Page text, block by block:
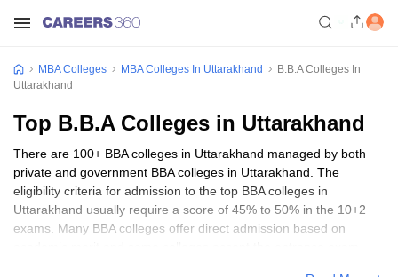
MBA Colleges MBA Colleges In Uttarakhand
B.B.A Colleges In
Uttarakhand
Top B.B.A Colleges in Uttarakhand
There are 100+ BBA colleges in Uttarakhand managed by both
private and government BBA colleges in Uttarakhand. The
eligibility criteria for admission to the top BBA colleges in
Uttarakhand usually require a score of 45% to 50% in the 10+2
exams. Many BBA colleges offer direct admission based on